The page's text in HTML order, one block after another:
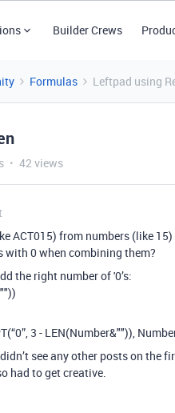
Builder Crews
Formulas Leftpad using
42 views
ACT015) from numbers (like
with 0 when combining them?
the right number of '0’s:
3 - LEN(Number&"")),
see any other posts on the
had to get creative.